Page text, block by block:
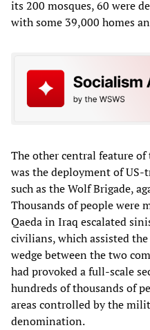
its 200 mosques, 60 were
with some 39,000 homes
The other central feature
was the deployment of
such as the Wolf Brigade,
Thousands of people were
Qaeda in Iraq escalated
civilians, which assisted
wedge between the two
had provoked a full-scale
hundreds of thousands of
areas controlled by the
denomination.